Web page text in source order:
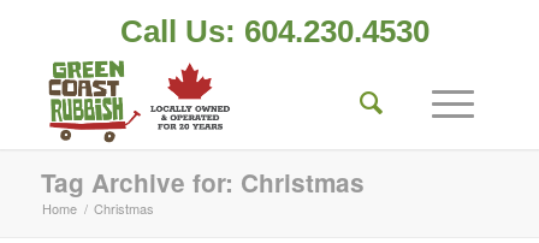
Call Us: 604.230.4530
Tag Archive for: Christmas
Home / Christmas